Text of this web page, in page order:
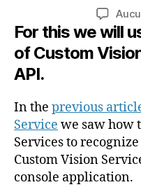
l’article
For this we will
of Custom
API.
In the previous
Service we saw how
Services to
Custom Vision
console application.